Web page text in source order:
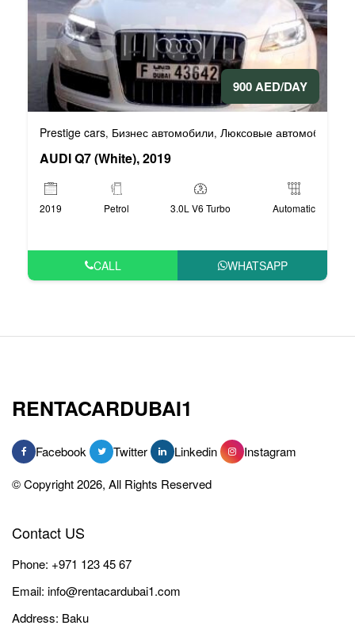
900 AED/DAY
Prestige cars, Бизнес автомобили, Люксовые автомобили
AUDI Q7 (White), 2019
2019 Petrol 3.0L V6 Turbo Automatic
CALL WHATSAPP
RENTACARDUBAI1
Facebook Twitter Linkedin
Instagram
© Copyright 2026, All Rights Reserved
Contact US
Phone: +971 123 45 67
Email: info@rentacardubai1.com
Address: Baku